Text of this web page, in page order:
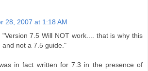
28, 2007 at 1:18 AM
"Version 7.5 Will NOT work.... that is why this
and not a 7.5 guide."
in fact written for 7.3 in the presence of